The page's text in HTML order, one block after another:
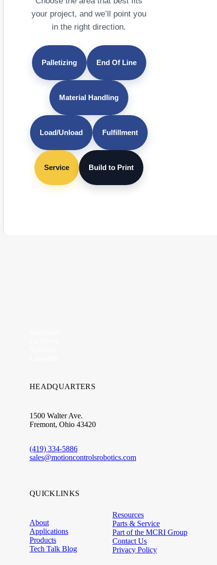
your project, and we’ll point you
in the right direction.
Palletizing End Of Line
Material Handling
Load/Unload Fulfillment
Service Build to Print
HEADQUARTERS
1500 Walter Ave.
Fremont, Ohio 43420
(419) 334-5886
sales@motioncontrolsrobotics.com
QUICKLINKS
About
Applications
Products
Tech Talk Blog
Resources
Parts & Service
Part of the MCRI Group
Contact Us
Privacy Policy